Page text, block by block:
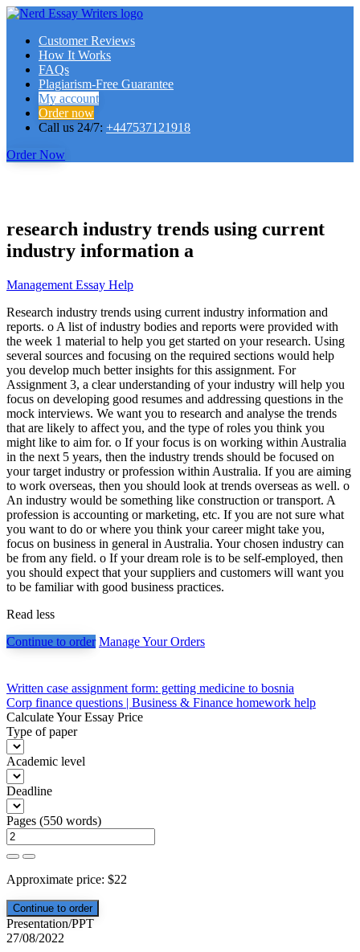
Customer Reviews
How It Works
FAQs
Plagiarism-Free Guarantee
My account
Order now
Call us 24/7: +447537121918
Order Now
research industry trends using current
industry information a
Management Essay Help
Research industry trends using current industry information and
reports. o A list of industry bodies and reports were provided with
the week 1 material to help you get started on your research. Using
several sources and focusing on the required sections would help
you develop much better insights for this assignment. For
Assignment 3, a clear understanding of your industry will help you
focus on developing good resumes and addressing questions in the
mock interviews. We want you to research and analyse the trends
that are likely to affect you, and the type of roles you think you
might like to aim for. o If your focus is on working within Australia
in the next 5 years, then the industry trends should be focused on
your target industry or profession within Australia. If you are aiming
to work overseas, then you should look at trends overseas as well. o
An industry would be something like construction or transport. A
profession is accounting or marketing, etc. If you are not sure what
you want to do or where you think your career might take you,
focus on business in general in Australia. Your chosen industry can
be from any field. o If your dream role is to be self-employed, then
you should expect that your suppliers and customers will want you
to be familiar with good business practices.
Read less
Continue to order Manage Your Orders
Post
navigation
Written case assignment form: getting medicine to bosnia
Corp finance questions | Business & Finance homework help
Calculate Your Essay Price
Type of paper
Academic level
Deadline
Pages (550 words)
Approximate price: $22
Presentation/PPT
27/08/2022